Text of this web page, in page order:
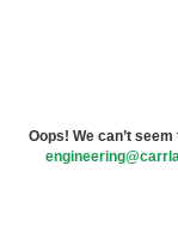
Oops! We can’t